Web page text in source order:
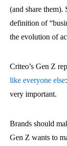
(and share
definition of
the evolution of
Criteo’s Gen Z
like everyone else
very important.
Brands should
Gen Z wants to